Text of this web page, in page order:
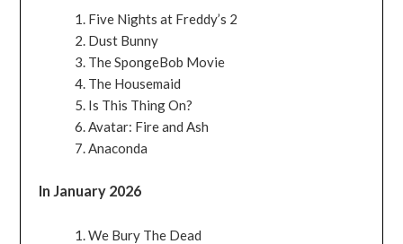
Five Nights at Freddy’s 2
Dust Bunny
The SpongeBob Movie
The Housemaid
Is This Thing On?
Avatar: Fire and Ash
Anaconda
In January 2026
We Bury The Dead